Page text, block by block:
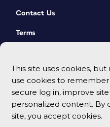
This site uses cookies,
use cookies to
secure log in, improve
personalized content. By
site, you accept cookies.
Contact Us
Terms